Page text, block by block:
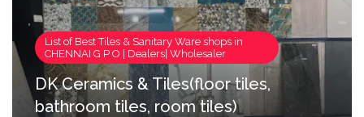
List of Best Tiles & Sanitary Ware shops in
CHENNAI G P O | Dealers| Wholesaler
DK Ceramics & Tiles(floor tiles,
bathroom tiles, room tiles)